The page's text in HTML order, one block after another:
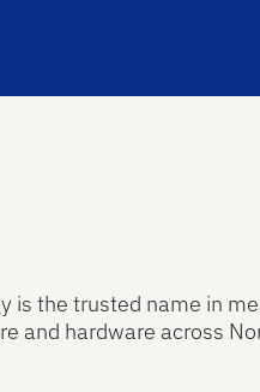
is the trusted name in
and hardware across